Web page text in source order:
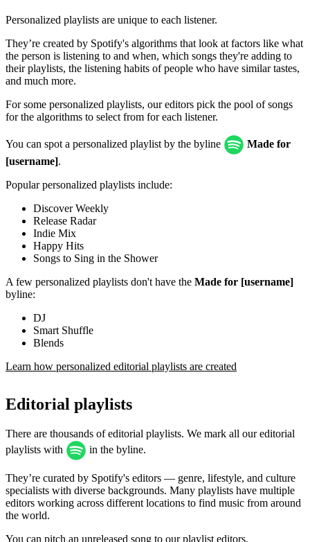
Personalized playlists are unique to each listener.
They’re created by Spotify's algorithms that look at factors like what
the person is listening to and when, which songs they're adding to
their playlists, the listening habits of people who have similar tastes,
and much more.
For some personalized playlists, our editors pick the pool of songs
for the algorithms to select from for each listener.
You can spot a personalized playlist by the byline
Made for
[username].
Popular personalized playlists include:
Discover Weekly
Release Radar
Indie Mix
Happy Hits
Songs to Sing in the Shower
A few personalized playlists don't have the Made for [username]
byline:
DJ
Smart Shuffle
Blends
Learn how personalized editorial playlists are created
Editorial playlists
There are thousands of editorial playlists. We mark all our editorial
playlists with
in the byline.
They’re curated by Spotify's editors — genre, lifestyle, and culture
specialists with diverse backgrounds. Many playlists have multiple
editors working across different locations to find music from around
the world.
You can pitch an unreleased song to our playlist editors.